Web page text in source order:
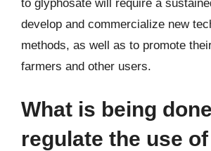
to glyphosate will require a
develop and commercialize new
methods, as well as to promote
farmers and other users.
What is being
regulate the use of